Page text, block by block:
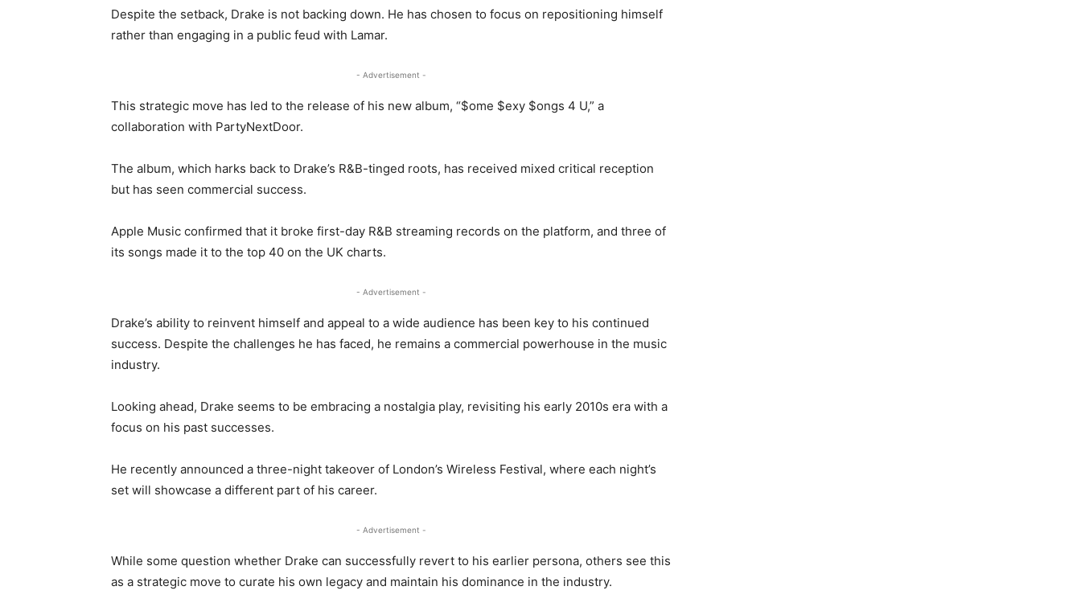
Despite the setback, Drake is not backing down. He has chosen to focus on repositioning himself
rather than engaging in a public feud with Lamar.
- Advertisement -
This strategic move has led to the release of his new album, “$ome $exy $ongs 4 U,” a
collaboration with PartyNextDoor.
The album, which harks back to Drake’s R&B-tinged roots, has received mixed critical reception
but has seen commercial success.
Apple Music confirmed that it broke first-day R&B streaming records on the platform, and three of
its songs made it to the top 40 on the UK charts.
- Advertisement -
Drake’s ability to reinvent himself and appeal to a wide audience has been key to his continued
success. Despite the challenges he has faced, he remains a commercial powerhouse in the music
industry.
Looking ahead, Drake seems to be embracing a nostalgia play, revisiting his early 2010s era with a
focus on his past successes.
He recently announced a three-night takeover of London’s Wireless Festival, where each night’s
set will showcase a different part of his career.
- Advertisement -
While some question whether Drake can successfully revert to his earlier persona, others see this
as a strategic move to curate his own legacy and maintain his dominance in the industry.